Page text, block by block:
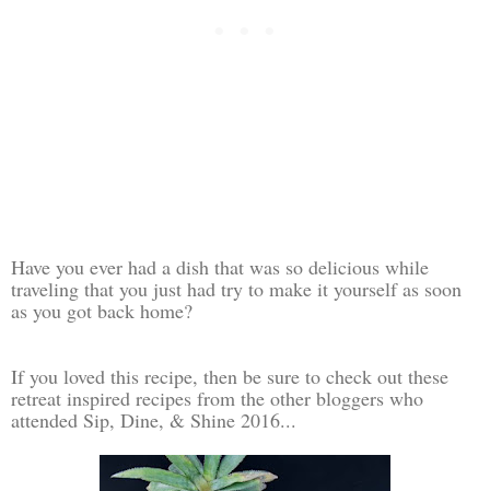
Have you ever had a dish that was so delicious while
traveling that you just had try to make it yourself as soon
as you got back home?
If you loved this recipe, then be sure to check out these
retreat inspired recipes from the other bloggers who
attended Sip, Dine, & Shine 2016...